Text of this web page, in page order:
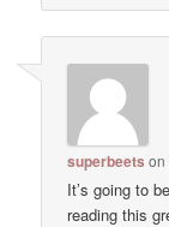
superbeets on
It’s going to
reading this